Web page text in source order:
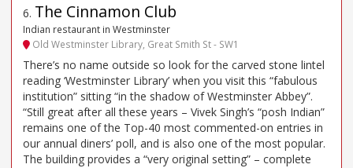
6. The Cinnamon Club
Indian restaurant in Westminster
Old Westminster Library, Great Smith St - SW1
There’s no name outside so look for the carved stone lintel
reading ‘Westminster Library’ when you visit this “fabulous
institution” sitting “in the shadow of Westminster Abbey”.
“Still great after all these years – Vivek Singh’s “posh Indian”
remains one of the Top-40 most commented-on entries in
our annual diners’ poll, and is also one of the most popular.
The building provides a “very original setting” – complete